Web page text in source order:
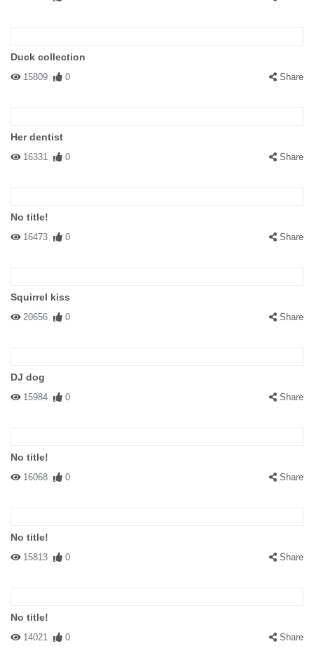
Duck collection
15809 0 Share
Her dentist
16331 0 Share
No title!
16473 0 Share
Squirrel kiss
20656 0 Share
DJ dog
15984 0 Share
No title!
16068 0 Share
No title!
15813 0 Share
No title!
14021 0 Share